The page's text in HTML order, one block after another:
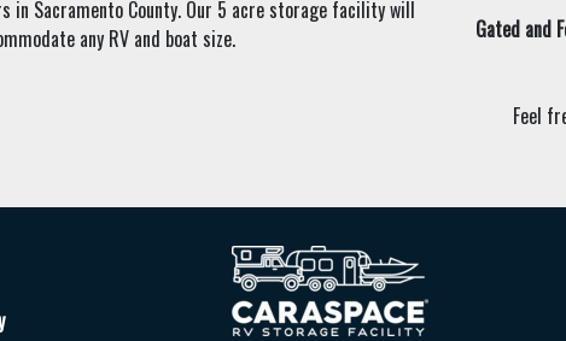
in Sacramento County. Our 5 acre storage facility will
any RV and boat size.
Gated and
Feel